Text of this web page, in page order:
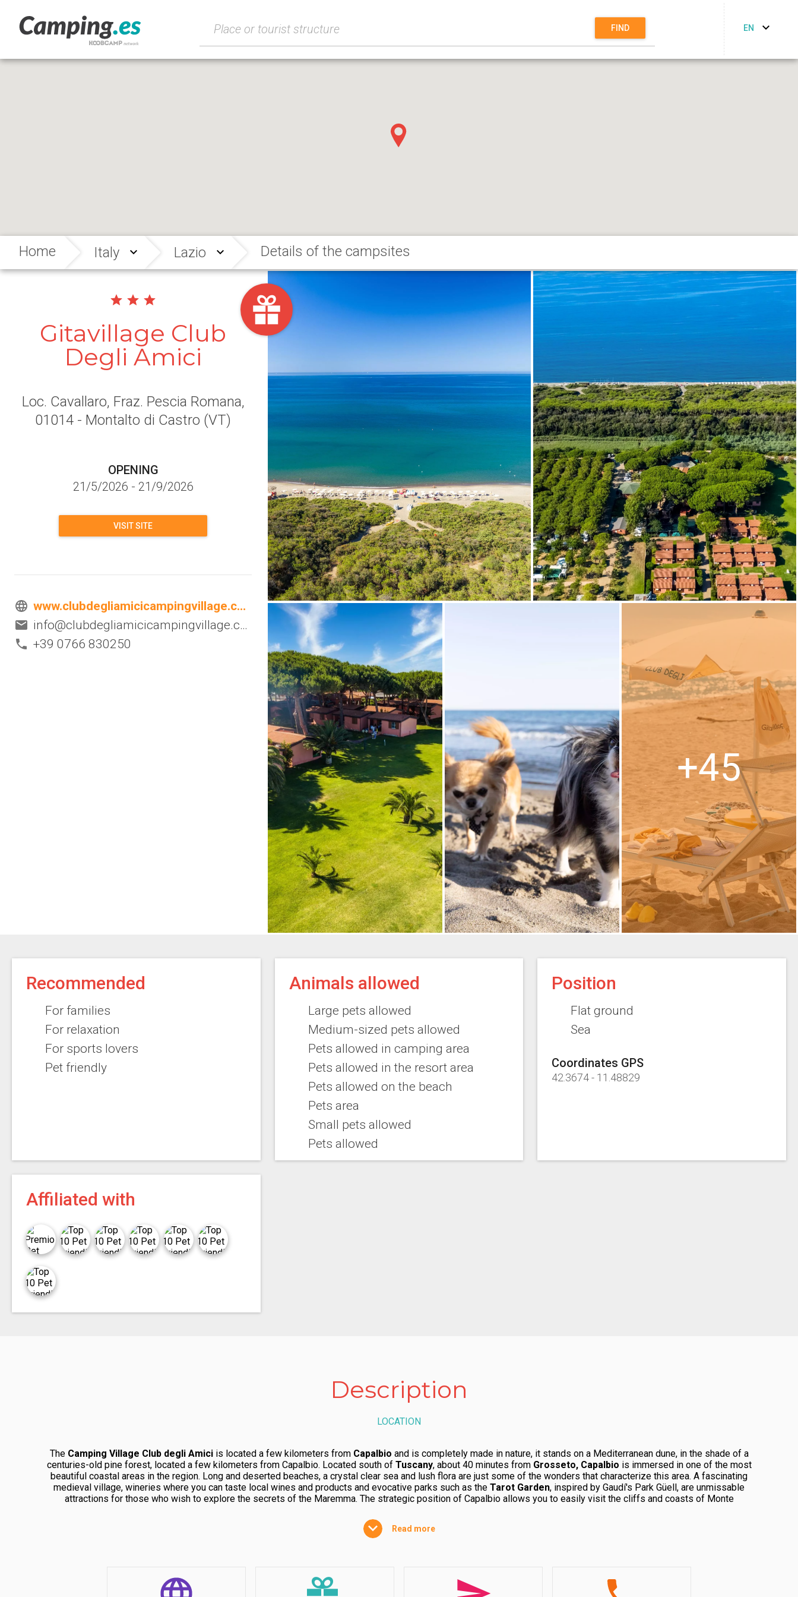
FIND EN
Home Italy Lazio Details of the campsites
Gitavillage Club
Degli Amici
Loc. Cavallaro, Fraz. Pescia Romana,
01014 - Montalto di Castro (VT)
OPENING
21/5/2026 - 21/9/2026
VISIT SITE
www.clubdegliamicicampingvillage.com
info@clubdegliamicicampingvillage.com
+39 0766 830250
Recommended
For families
For relaxation
For sports lovers
Pet friendly
Animals allowed
Large pets allowed
Medium-sized pets allowed
Pets allowed in camping area
Pets allowed in the resort area
Pets allowed on the beach
Pets area
Small pets allowed
Pets allowed
Position
Flat ground
Sea
Coordinates GPS
42.3674- 11.48829
Affiliated with
Description
LOCATION
The Camping Village Club degli Amiciis located a few kilometers from Capalbio and is completely made in nature, it stands on a Mediterranean dune, in the shade of a
centuries-old pine forest, located a few kilometers from Capalbio. Located south of Tuscany, about 40 minutes from Grosseto, Capalbio is immersed in one of the most
beautiful coastal areas in the region. Long and deserted beaches, a crystal clear sea and lush flora are just some of the wonders that characterize this area. A fascinating
medieval village, wineries where you can taste local wines and products and evocative parks such as the Tarot Garden, inspired by Gaudí's Park Güell, are unmissable
attractions for those who wish to explore the secrets of the Maremma. The strategic position of Capalbio allows you to easily visit the cliffs and coasts of Monte
of flora and fauna, and it is no coincidence that it is the most popular seasonal destination for pink flamingos.
STRUCTURE
such as villas, lodges and private accommodation, with lots of space for the whole family and four-legged friends. Let yourself be involved in the magical atmosphere of
the pine forest and Mediterranean flora.
Read more